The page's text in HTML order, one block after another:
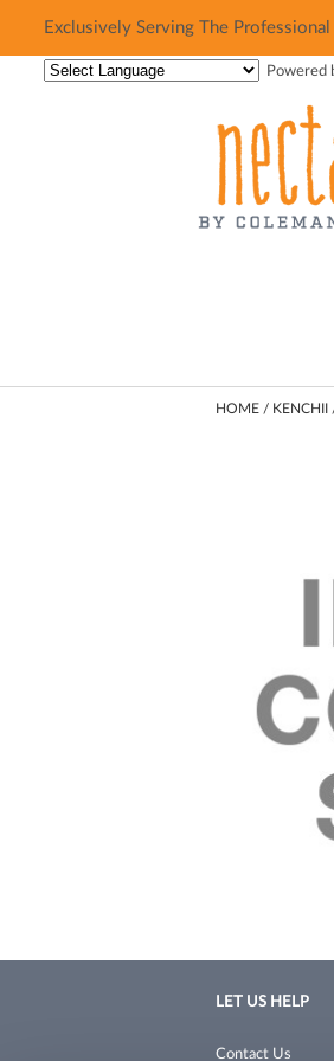
Exclusively Serving The Professional
Exclusively Serving The
Powered
HOME KENCHII
LET US HELP
Contact Us